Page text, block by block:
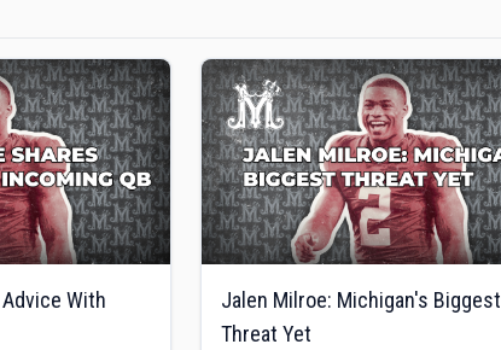
With
Jalen Milroe: Michigan's Biggest
Threat Yet